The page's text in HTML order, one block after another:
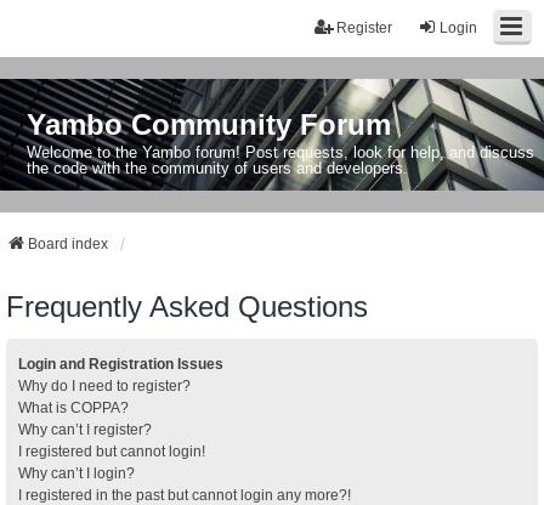
Login
Register
Yambo Community Forum
Welcome to the Yambo forum! Post requests, look for help, and discuss
the code with the community of users and developers.
Board index
Frequently Asked Questions
Login and Registration Issues
Why do I need to register?
What is COPPA?
Why can’t I register?
I registered but cannot login!
Why can’t I login?
I registered in the past but cannot login any more?!